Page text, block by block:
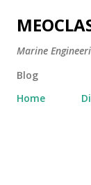
Marine
Blog
Home